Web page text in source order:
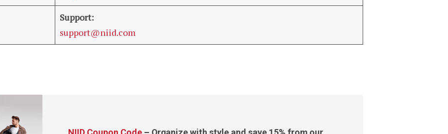
Support:
support@niid.com